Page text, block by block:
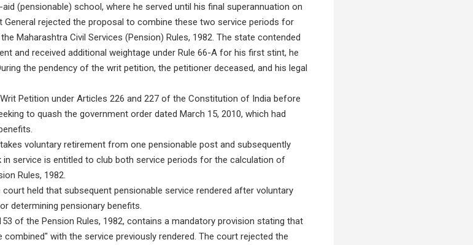
(pensionable) school, where he served until his final superannuation on
General rejected the proposal to combine these two service periods for
Maharashtra Civil Services (Pension) Rules, 1982. The state contended
and received additional weightage under Rule 66-A for his first stint, he
the pendency of the writ petition, the petitioner deceased, and his legal
Petition under Articles 226 and 227 of the Constitution of India before
to quash the government order dated March 15, 2010, which had
voluntary retirement from one pensionable post and subsequently
service is entitled to club both service periods for the calculation of
Rules, 1982.
held that subsequent pensionable service rendered after voluntary
determining pensionary benefits.
of the Pension Rules, 1982, contains a mandatory provision stating that
with the service previously rendered. The court rejected the